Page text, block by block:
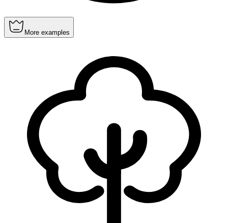
More examples